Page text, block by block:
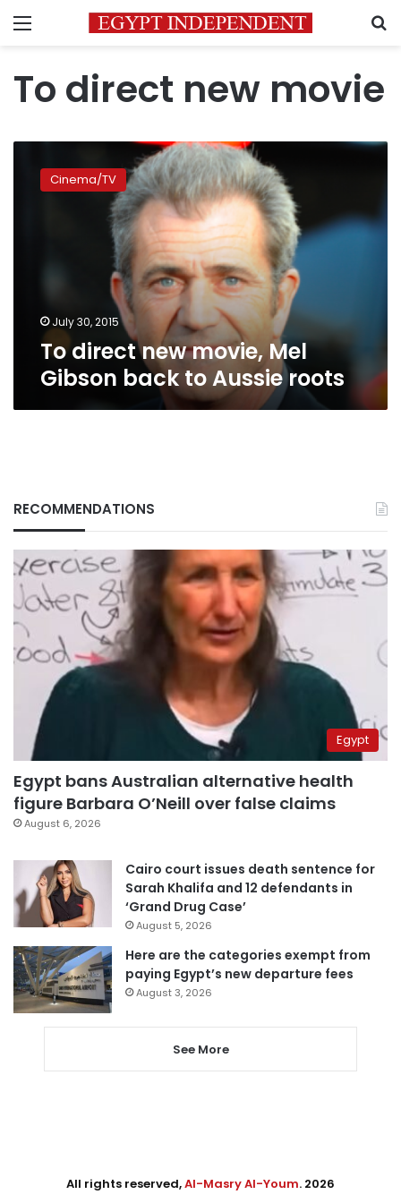
Menu
To direct new movie
direct
roots
Cinema/TV
July 30, 2015
To direct new movie, Mel
Gibson back to Aussie roots
RECOMMENDATIONS
Egypt
Egypt bans Australian alternative health
figure Barbara O’Neill over false claims
August 6, 2026
Cairo court issues death sentence for
Sarah Khalifa and 12 defendants in
‘Grand Drug Case’
August 5, 2026
Here are the categories exempt from
paying Egypt’s new departure fees
August 3, 2026
See More
All rights reserved,Al-Masry Al-Youm. 2026